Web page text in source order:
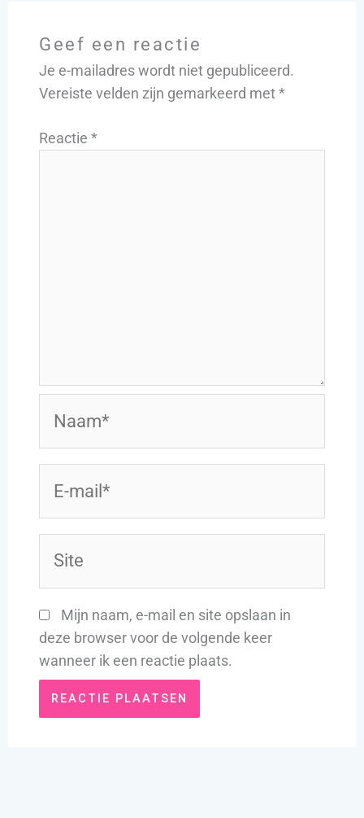
Geef een reactie
Je e-mailadres wordt niet gepubliceerd.
Vereiste velden zijn gemarkeerd met*
Reactie*
mail*
Mijn naam, e-mail en site opslaan in
deze browser voor de volgende keer
wanneer ik een reactie plaats.